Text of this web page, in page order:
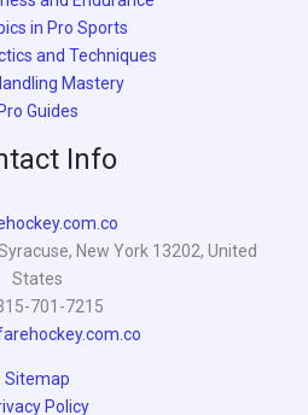
in Pro Sports
and Techniques
Mastery
Guides
Info
New York 13202, United
States
701-7215
Sitemap
Policy